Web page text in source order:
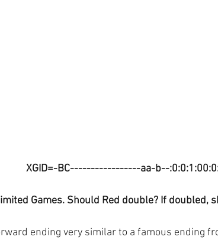
XGID=-BC-----------------aa-b--
Games. Should Red double? If doubled,
ending very similar to a famous ending